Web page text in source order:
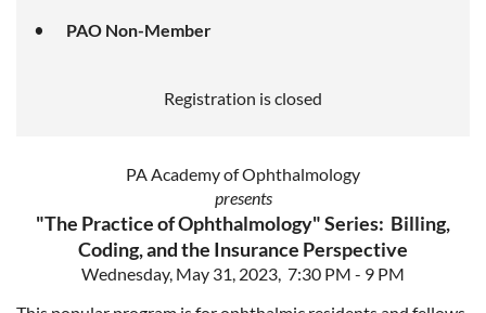
PAO Non-Member
Registration is closed
PA Academy of Ophthalmology
presents
"The Practice of Ophthalmology" Series: Billing,
Coding, and the Insurance Perspective
Wednesday, May 31, 2023, 7:30 PM - 9 PM